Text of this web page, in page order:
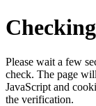
Please wait a few
check. The page
JavaScript and
the verification.